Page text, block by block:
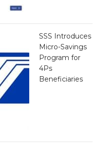
SSS Introduces
Micro-Savings
Program for
4Ps
Beneficiaries